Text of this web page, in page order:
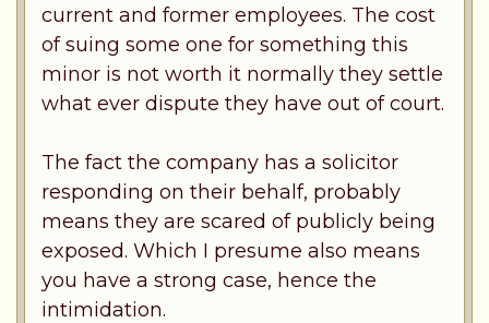
current and former employees. The cost
of suing some one for something this
minor is not worth it normally they settle
what ever dispute they have out of court.
The fact the company has a solicitor
responding on their behalf, probably
means they are scared of publicly being
exposed. Which I presume also means
you have a strong case, hence the
intimidation.